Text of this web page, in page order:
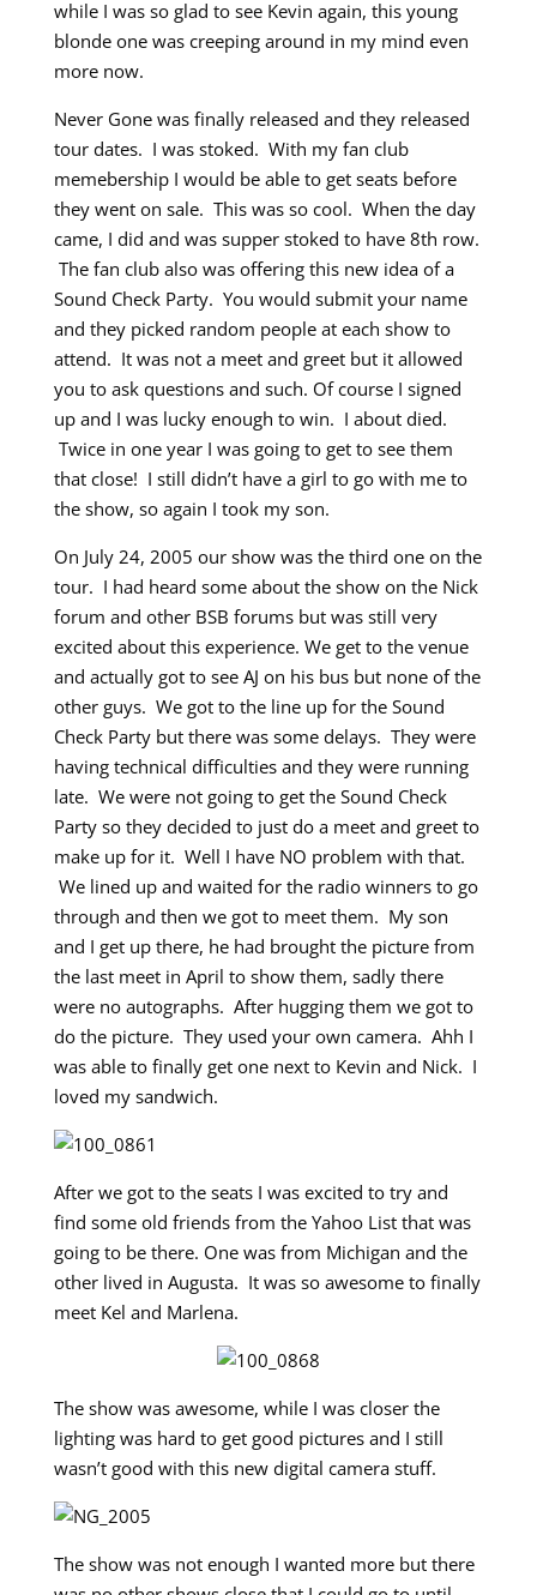
while I was so glad to see Kevin again, this young
blonde one was creeping around in my mind even
more now.
Never Gone was finally released and they released
tour dates. I was stoked. With my fan club
memebership I would be able to get seats before
they went on sale. This was so cool. When the day
came, I did and was supper stoked to have 8th row.
The fan club also was offering this new idea of a
Sound Check Party. You would submit your name
and they picked random people at each show to
attend. It was not a meet and greet but it allowed
you to ask questions and such. Of course I signed
up and I was lucky enough to win. I about died.
Twice in one year I was going to get to see them
that close! I still didn’t have a girl to go with me to
the show, so again I took my son.
On July 24, 2005 our show was the third one on the
tour. I had heard some about the show on the Nick
forum and other BSB forums but was still very
excited about this experience. We get to the venue
and actually got to see AJ on his bus but none of the
other guys. We got to the line up for the Sound
Check Party but there was some delays. They were
having technical difficulties and they were running
late. We were not going to get the Sound Check
Party so they decided to just do a meet and greet to
make up for it. Well I have NO problem with that.
We lined up and waited for the radio winners to go
through and then we got to meet them. My son
and I get up there, he had brought the picture from
the last meet in April to show them, sadly there
were no autographs. After hugging them we got to
do the picture. They used your own camera. Ahh I
was able to finally get one next to Kevin and Nick. I
loved my sandwich.
After we got to the seats I was excited to try and
find some old friends from the Yahoo List that was
going to be there. One was from Michigan and the
other lived in Augusta. It was so awesome to finally
meet Kel and Marlena.
The show was awesome, while I was closer the
lighting was hard to get good pictures and I still
wasn’t good with this new digital camera stuff.
The show was not enough I wanted more but there